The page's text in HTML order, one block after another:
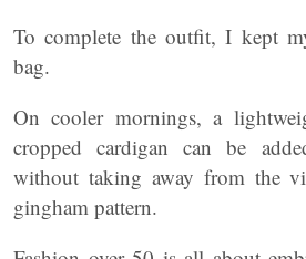
To complete the outfit, I kept
bag.
On cooler mornings, a
cropped cardigan can be
without taking away from the
gingham pattern.